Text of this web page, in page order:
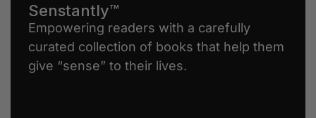
Senstantly™
Empowering readers with a carefully
curated collection of books that help them
give “sense” to their lives.